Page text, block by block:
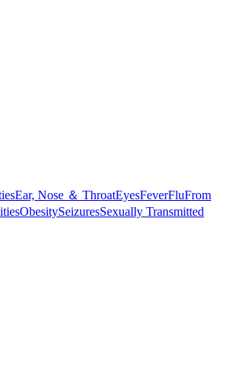
Ear, Nose ＆ ThroatEyesFeverFluFrom
ObesitySeizuresSexually Transmitted